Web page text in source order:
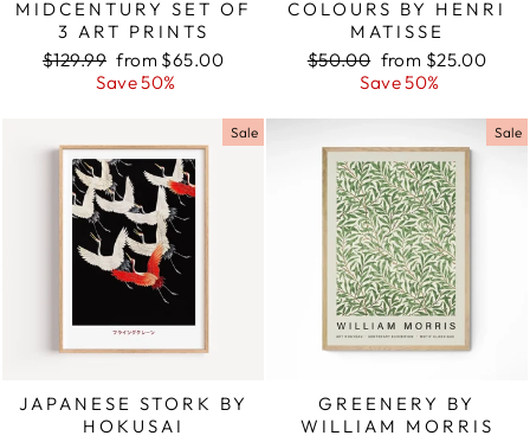
MIDCENTURY SET OF
3 ART PRINTS
Regular
$129.99 Sale
price
from $65.00
Save 50%
COLOURS BY HENRI
MATISSE
Regular
$50.00 Sale
price
from $25.00
Save 50%
Sale
JAPANESE STORK BY
HOKUSAI
Sale
GREENERY BY
WILLIAM MORRIS